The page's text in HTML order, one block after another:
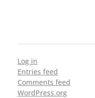
Log in
Entries feed
Comments feed
WordPress.org